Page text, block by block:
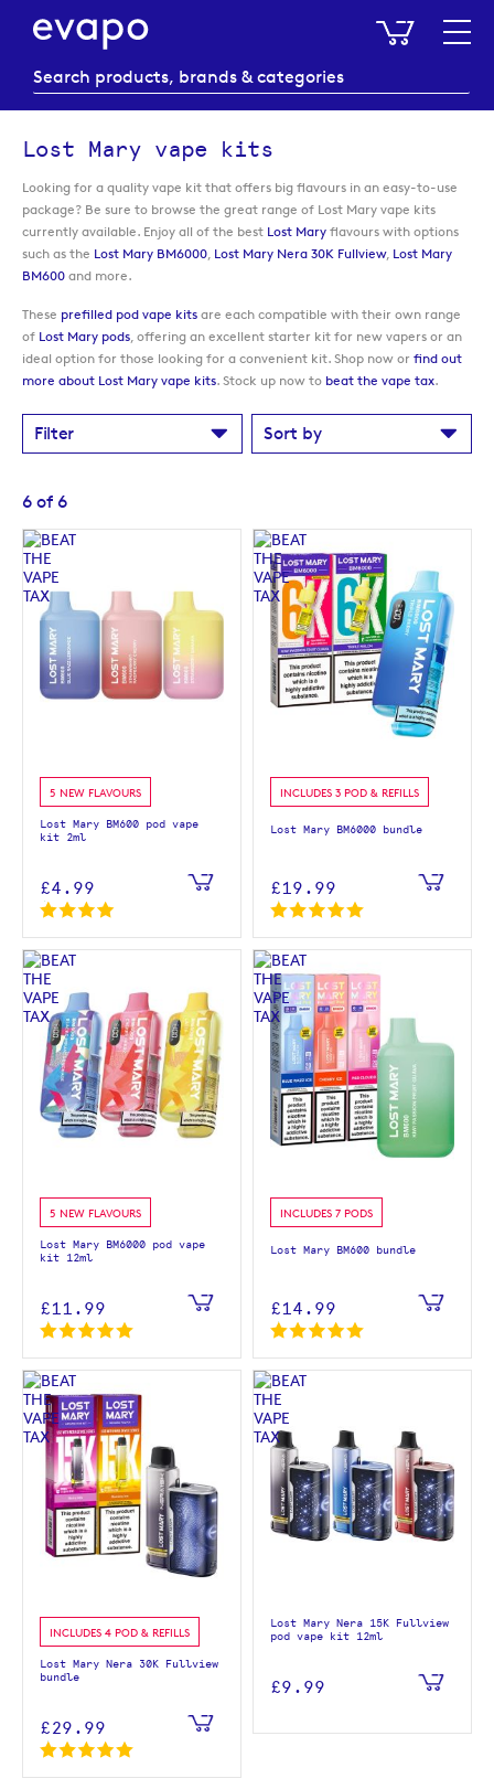
My
Lost Mary vape kits
Looking for a quality vape kit that offers big flavours in an easy-to-use
package? Be sure to browse the great range of Lost Mary vape kits
currently available. Enjoy all of the best Lost Mary flavours with options
such as the Lost Mary BM6000, Lost Mary Nera 30K Fullview, Lost Mary
BM600 and more.
These prefilled pod vape kits are each compatible with their own range
of Lost Mary pods, offering an excellent starter kit for new vapers or an
ideal option for those looking for a convenient kit. Shop now or find out
more about Lost Mary vape kits. Stock up now to beat the vape tax.
Filter Sort by
6 of 6
5 NEW FLAVOURS
Lost Mary BM600 pod vape
kit 2ml
£4.99
INCLUDES 3 POD & REFILLS
Lost Mary BM6000 bundle
£19.99
5 NEW FLAVOURS
Lost Mary BM6000 pod vape
kit 12ml
£11.99
INCLUDES 7 PODS
Lost Mary BM600 bundle
£14.99
INCLUDES 4 POD & REFILLS
Lost Mary Nera 30K Fullview
bundle
£29.99
Lost Mary Nera 15K Fullview
pod vape kit 12ml
£9.99